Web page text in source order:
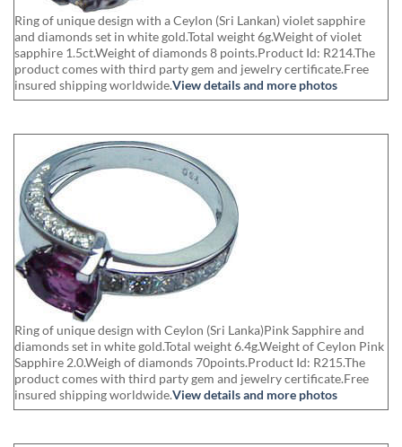
Ring of unique design with a Ceylon (Sri Lankan) violet sapphire
and diamonds set in white gold.Total weight 6g.Weight of violet
sapphire 1.5ct.Weight of diamonds 8 points.Product Id: R214.The
product comes with third party gem and jewelry certificate.Free
insured shipping worldwide.View details and more photos
Ring of unique design with Ceylon (Sri Lanka)Pink Sapphire and
diamonds set in white gold.Total weight 6.4g.Weight of Ceylon Pink
Sapphire 2.0.Weigh of diamonds 70points.Product Id: R215.The
product comes with third party gem and jewelry certificate.Free
insured shipping worldwide.View details and more photos